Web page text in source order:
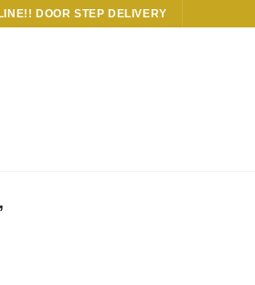
DOOR STEP DELIVERY